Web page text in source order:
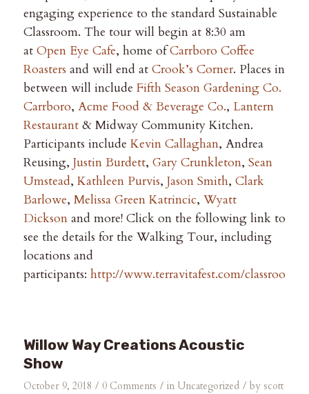
engaging experience to the standard Sustainable
Classroom. The tour will begin at 8:30 am
at Open Eye Cafe, home ofCarrboro Coffee
Roasters and will end at Crook’s Corner. Places in
between will include Fifth Season Gardening Co.
Carrboro, Acme Food & Beverage Co., Lantern
Restaurant& Midway Community Kitchen.
Participants include Kevin Callaghan, Andrea
Reusing, Justin Burdett, Gary Crunkleton, Sean
Umstead, Kathleen Purvis, Jason Smith, Clark
Barlowe, Melissa Green Katrincic, Wyatt
Dicksonand more! Click on the following link to
see the details for the Walking Tour, including
locations and
participants: http://www.terravitafest.com/
Willow Way Creations Acoustic
Show
October 9, 2018 / 0 Comments / in Uncategorized / by scott